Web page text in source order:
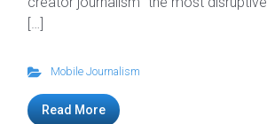
[…]
Mobile Journalism
Read More